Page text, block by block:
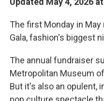
The first Monday in
Gala, fashion's biggest
The annual fundraiser
Metropolitan Museum
But it's also an opulent,